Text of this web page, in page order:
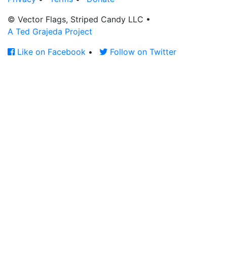
© Vector Flags, Striped Candy LLC •
A Ted Grajeda Project
Like on Facebook • Follow on Twitter